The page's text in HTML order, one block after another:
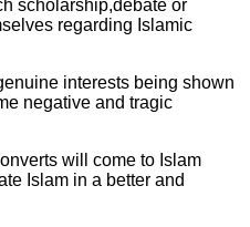
scholarship,debate or
regarding Islamic
interests being shown
negative and tragic
will come to Islam
Islam in a better and